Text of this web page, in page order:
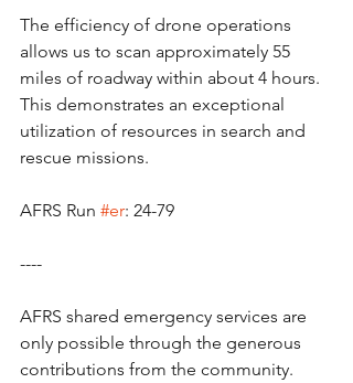
The efficiency of drone operations
allows us to scan approximately 55
miles of roadway within about 4 hours.
This demonstrates an exceptional
utilization of resources in search and
rescue missions.
AFRS Run #er: 24-79
----
AFRS shared emergency services are
only possible through the generous
contributions from the community.